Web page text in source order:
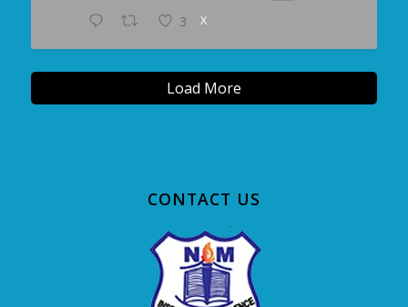
3 X
Load More
CONTACT US